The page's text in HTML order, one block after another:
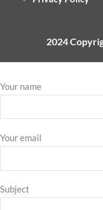
2024
Your name
Your email
Subject